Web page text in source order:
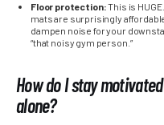
Floor protection:This is
mats are surprisingly
dampen noise for your
“that noisy gym person.”
How do I stay
alone?